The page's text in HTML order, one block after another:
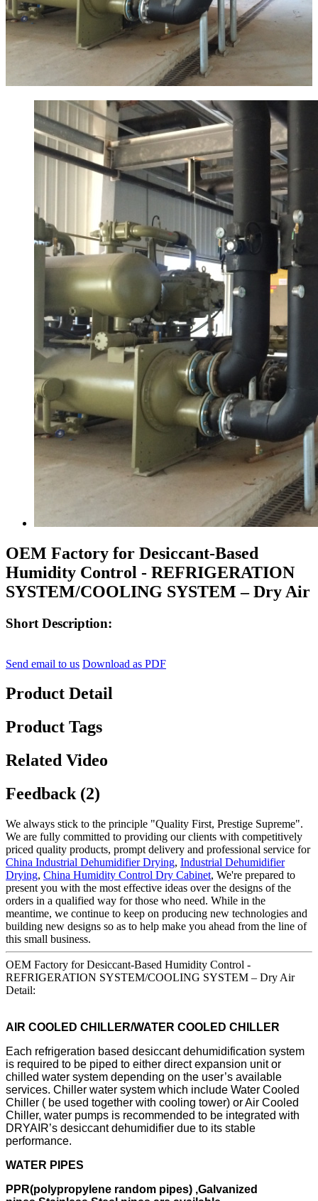
OEM Factory for Desiccant-Based
Humidity Control - REFRIGERATION
SYSTEM/COOLING SYSTEM – Dry Air
Short Description:
Send email to us Download as PDF
Product Detail
Product Tags
Related Video
Feedback (2)
We always stick to the principle "Quality First, Prestige Supreme".
We are fully committed to providing our clients with competitively
priced quality products, prompt delivery and professional service for
China Industrial Dehumidifier Drying, Industrial Dehumidifier
Drying, China Humidity Control Dry Cabinet, We're prepared to
present you with the most effective ideas over the designs of the
orders in a qualified way for those who need. While in the
meantime, we continue to keep on producing new technologies and
building new designs so as to help make you ahead from the line of
this small business.
OEM Factory for Desiccant-Based Humidity Control -
REFRIGERATION SYSTEM/COOLING SYSTEM – Dry Air
Detail:
AIR COOLED CHILLER/WATER COOLED CHILLER
Each refrigeration based desiccant dehumidification system
is required to be piped to either direct expansion unit or
chilled water system depending on the user’s available
services. Chiller water system which include Water Cooled
Chiller ( be used together with cooling tower) or Air Cooled
Chiller, water pumps is recommended to be integrated with
DRYAIR’s desiccant dehumidifier due to its stable
performance.
WATER PIPES
PPR(polypropylene random pipes) ,Galvanized